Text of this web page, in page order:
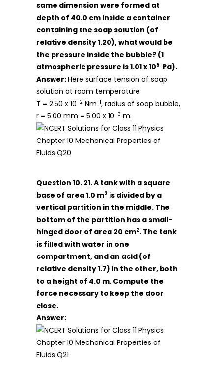
same dimension were formed at
depth of 40.0 cm inside a container
containing the soap solution (of
relative density 1.20), what would be
the pressure inside the bubble? (1
atmospheric pressure is 1.01 x 105 Pa).
Answer:Here surface tension of soap
solution at room temperature
T = 2.50 x 10-2 Nm-1, radius of soap bubble,
r = 5.00 mm = 5.00 x 10-3 m.
Question 10. 21. A tank with a square
base of area 1.0 m2 is divided by a
vertical partition in the middle. The
bottom of the partition has a small-
hinged door of area 20 cm2. The tank
is filled with water in one
compartment, and an acid (of
relative density 1.7) in the other, both
to a height of 4.0 m. Compute the
force necessary to keep the door
close.
Answer: